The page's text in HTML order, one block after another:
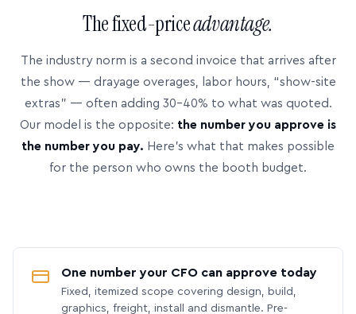
The fixed-priceadvantage.
The industry norm is a second invoice that arrives after
the show — drayage overages, labor hours, “show-site
extras” — often adding 30–40% to what was quoted.
Our model is the opposite: the number you approve is
the number you pay. Here’s what that makes possible
for the person who owns the booth budget.
One number your CFO can approve today
Fixed, itemized scope covering design, build,
graphics, freight, install and dismantle. Pre-